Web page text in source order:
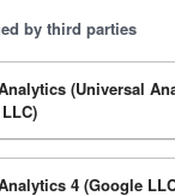
by third parties
(Universal
4 (Google